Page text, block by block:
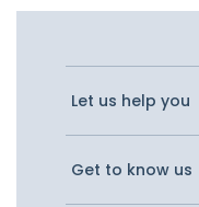
Let us help you
Get to know us